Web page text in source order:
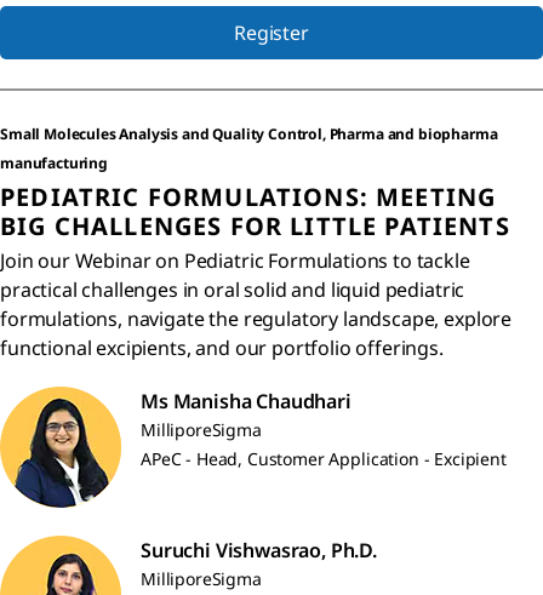
Register
Small Molecules Analysis and Quality Control, Pharma and biopharma
manufacturing
PEDIATRIC FORMULATIONS: MEETING
BIG CHALLENGES FOR LITTLE PATIENTS
Join our Webinar on Pediatric Formulations to tackle
practical challenges in oral solid and liquid pediatric
formulations, navigate the regulatory landscape, explore
functional excipients, and our portfolio offerings.
Ms Manisha Chaudhari
MilliporeSigma
APeC - Head, Customer Application - Excipient
Suruchi Vishwasrao, Ph.D.
MilliporeSigma